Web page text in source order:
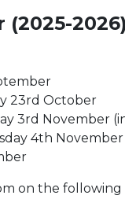
2026)
23rd October
3rd November
4th November
on the following